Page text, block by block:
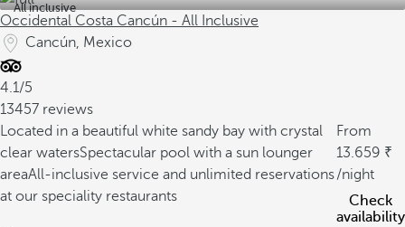
All inclusive
Occidental Costa Cancún - All Inclusive
Cancún, Mexico
4.1/5
13457 reviews
Located in a beautiful white sandy bay with crystal
clear watersSpectacular pool with a sun lounger
areaAll-inclusive service and unlimited reservations
at our speciality restaurants
From
13.659
/night
Check
availability